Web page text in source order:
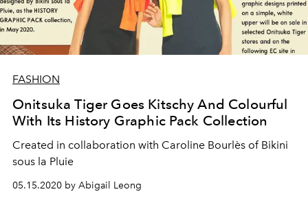
FASHION
Onitsuka Tiger Goes Kitschy And Colourful
With Its History Graphic Pack Collection
Created in collaboration with Caroline Bourlès of Bikini
sous la Pluie
05.15.2020 by Abigail Leong